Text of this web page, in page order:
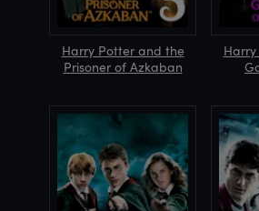
Harry Potter and the
Prisoner of Azkaban